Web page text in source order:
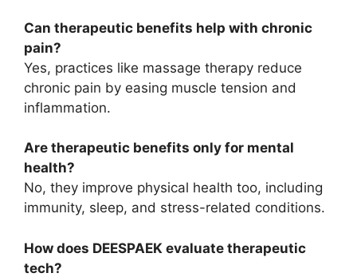
Can therapeutic benefits help with chronic
pain?
Yes, practices like massage therapy reduce
chronic pain by easing muscle tension and
inflammation.
Are therapeutic benefits only for mental
health?
No, they improve physical health too, including
immunity, sleep, and stress-related conditions.
How does DEESPAEK evaluate therapeutic
tech?